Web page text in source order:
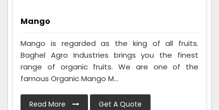
Mango
Mango is regarded as the king of all fruits.
Baghel Agro Industries brings you the finest
range of organic fruits. We are one of the
famous Organic Mango M...
Read More Get A Quote